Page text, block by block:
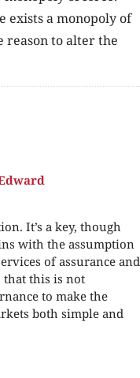
exists a monopoly of
reason to alter the
It’s a key, though
with the assumption
of assurance and
this is not
to make the
both simple and